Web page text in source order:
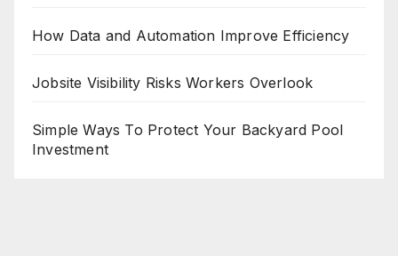
How Data and Automation Improve Efficiency
Jobsite Visibility Risks Workers Overlook
Simple Ways To Protect Your Backyard Pool
Investment